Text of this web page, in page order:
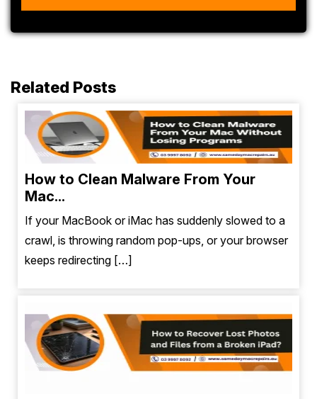
Related Posts
How to Clean Malware From Your
Mac...
If your MacBook or iMac has suddenly slowed to a
crawl, is throwing random pop-ups, or your browser
keeps redirecting […]